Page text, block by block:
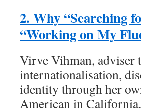
2. Why “Searching
“Working on My
Virve Vihman, adviser
internationalisation,
identity through her
American in California.